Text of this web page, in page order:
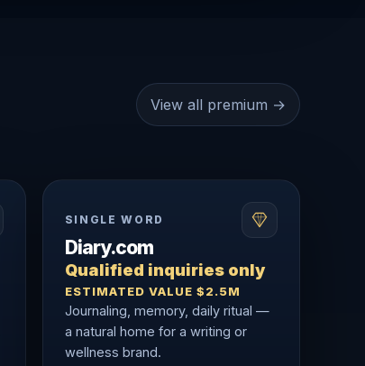
View all premium →
SINGLE WORD
Diary.com
Qualified inquiries only
ESTIMATED VALUE $2.5M
Journaling, memory, daily ritual —
a natural home for a writing or
wellness brand.